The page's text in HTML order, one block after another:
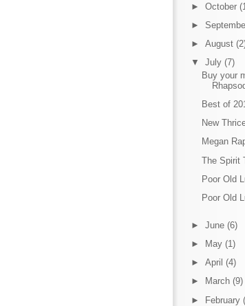
► October
►
► August
▼ July (7)
Buy your
Best of
New
Megan
The Spirit
Poor Old
Poor Old
► June (6)
►
May (1)
► April (4)
►
March (9)
► February